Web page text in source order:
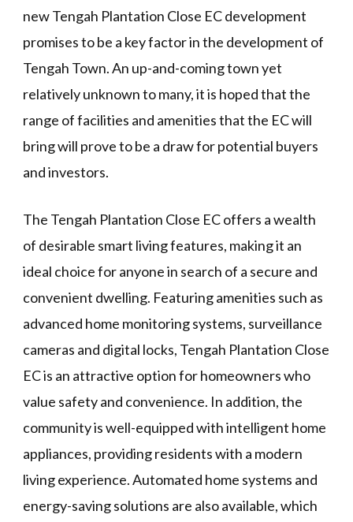
new Tengah Plantation Close EC development
promises to be a key factor in the development of
Tengah Town. An up-and-coming town yet
relatively unknown to many, it is hoped that the
range of facilities and amenities that the EC will
bring will prove to be a draw for potential buyers
and investors.
The Tengah Plantation Close EC offers a wealth
of desirable smart living features, making it an
ideal choice for anyone in search of a secure and
convenient dwelling. Featuring amenities such as
advanced home monitoring systems, surveillance
cameras and digital locks, Tengah Plantation Close
EC is an attractive option for homeowners who
value safety and convenience. In addition, the
community is well-equipped with intelligent home
appliances, providing residents with a modern
living experience. Automated home systems and
energy-saving solutions are also available, which